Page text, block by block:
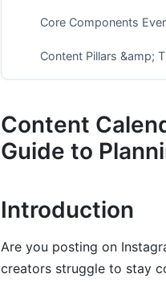
Core Components
Content Pillars &amp;
Building Your Content
Foundation Phase:
Content Calendar
Content
Guide to
Introduction
Are you posting on
creators struggle to stay